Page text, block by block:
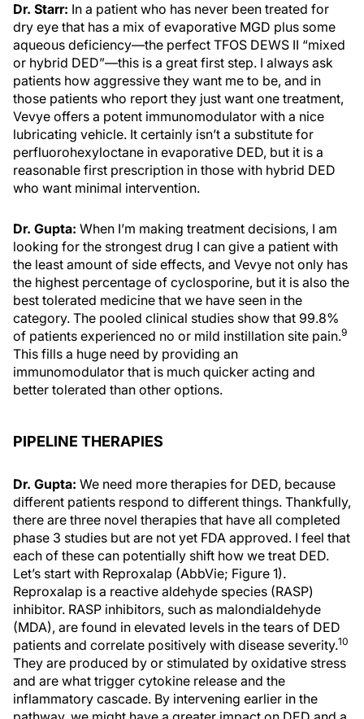
Dr. Starr: In a patient who has never been treated for
dry eye that has a mix of evaporative MGD plus some
aqueous deficiency—the perfect TFOS DEWS II “mixed
or hybrid DED”—this is a great first step. I always ask
patients how aggressive they want me to be, and in
those patients who report they just want one treatment,
Vevye offers a potent immunomodulator with a nice
lubricating vehicle. It certainly isn’t a substitute for
perfluorohexyloctane in evaporative DED, but it is a
reasonable first prescription in those with hybrid DED
who want minimal intervention.
Dr. Gupta: When I’m making treatment decisions, I am
looking for the strongest drug I can give a patient with
the least amount of side effects, and Vevye not only has
the highest percentage of cyclosporine, but it is also the
best tolerated medicine that we have seen in the
category. The pooled clinical studies show that 99.8%
of patients experienced no or mild instillation site pain.9
This fills a huge need by providing an
immunomodulator that is much quicker acting and
better tolerated than other options.
PIPELINE THERAPIES
Dr. Gupta: We need more therapies for DED, because
different patients respond to different things. Thankfully,
there are three novel therapies that have all completed
phase 3 studies but are not yet FDA approved. I feel that
each of these can potentially shift how we treat DED.
Let’s start with Reproxalap (AbbVie; Figure 1).
Reproxalap is a reactive aldehyde species (RASP)
inhibitor. RASP inhibitors, such as malondialdehyde
(MDA), are found in elevated levels in the tears of DED
patients and correlate positively with disease severity.10
They are produced by or stimulated by oxidative stress
and are what trigger cytokine release and the
inflammatory cascade. By intervening earlier in the